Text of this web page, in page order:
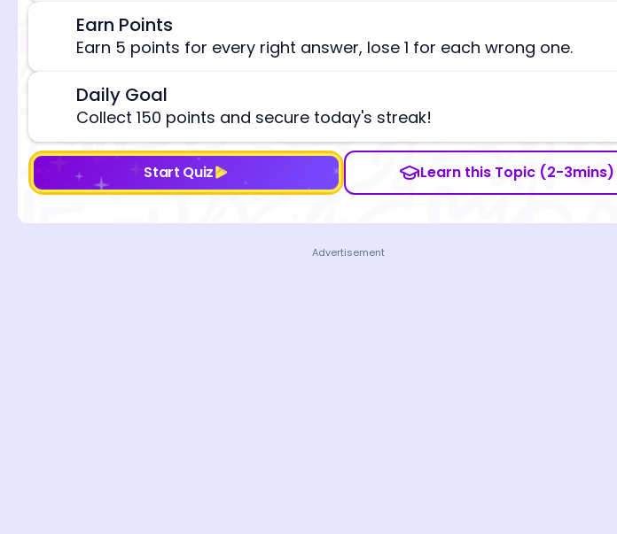
Earn Points
Earn 5 points for every right answer, lose 1 for each wrong one.
Daily Goal
Collect 150 points and secure today's streak!
Start Quiz Learn this Topic (2-3mins)
Advertisement